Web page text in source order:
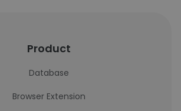
Product
Database
Browser Extension